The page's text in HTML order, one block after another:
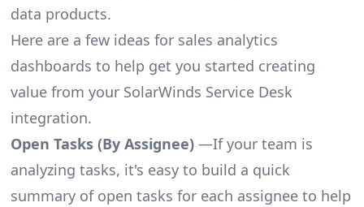
data products.
Here are a few ideas for sales analytics
dashboards to help get you started creating
value from your SolarWinds Service Desk
integration.
Open Tasks (By Assignee)—If your team is
analyzing tasks, it's easy to build a quick
summary of open tasks for each assignee to help